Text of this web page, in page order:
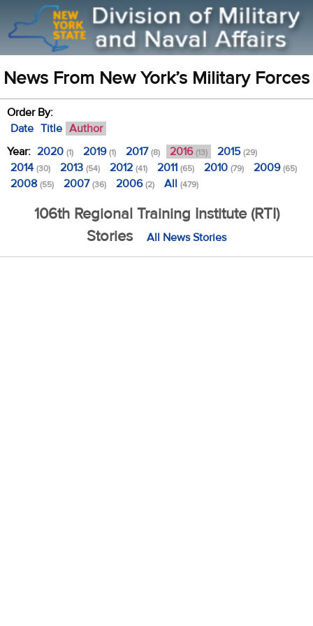
News From New York’s Military Forces
Order By:
Date Title Author
Year: 2020 (1) 2019(1) 2017(8) 2016 (13) 2015(29)
2014 (30) 2013 (54) 2012 (41) 2011 (65) 2010 (79) 2009(65)
2008 (55) 2007(36) 2006(2) All (479)
106th Regional Training Institute (RTI)
Stories
All News Stories